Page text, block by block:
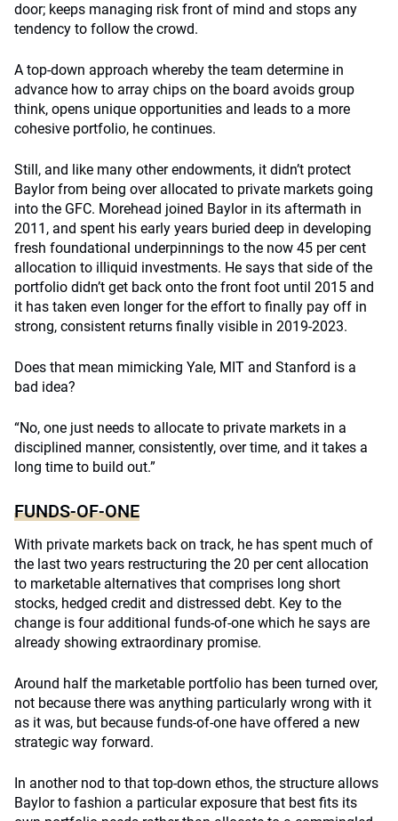
door; keeps managing risk front of mind and stops any
tendency to follow the crowd.
A top-down approach whereby the team determine in
advance how to array chips on the board avoids group
think, opens unique opportunities and leads to a more
cohesive portfolio, he continues.
Still, and like many other endowments, it didn’t protect
Baylor from being over allocated to private markets going
into the GFC. Morehead joined Baylor in its aftermath in
2011, and spent his early years buried deep in developing
fresh foundational underpinnings to the now 45 per cent
allocation to illiquid investments. He says that side of the
portfolio didn’t get back onto the front foot until 2015 and
it has taken even longer for the effort to finally pay off in
strong, consistent returns finally visible in 2019-2023.
Does that mean mimicking Yale, MIT and Stanford is a
bad idea?
“No, one just needs to allocate to private markets in a
disciplined manner, consistently, over time, and it takes a
long time to build out.”
FUNDS-OF-ONE
With private markets back on track, he has spent much of
the last two years restructuring the 20 per cent allocation
to marketable alternatives that comprises long short
stocks, hedged credit and distressed debt. Key to the
change is four additional funds-of-one which he says are
already showing extraordinary promise.
Around half the marketable portfolio has been turned over,
not because there was anything particularly wrong with it
as it was, but because funds-of-one have offered a new
strategic way forward.
In another nod to that top-down ethos, the structure allows
Baylor to fashion a particular exposure that best fits its